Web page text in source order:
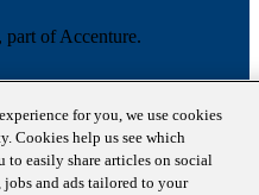
of Accenture.
for you, we use cookies
Cookies help us see which
easily share articles on social
and ads tailored to your